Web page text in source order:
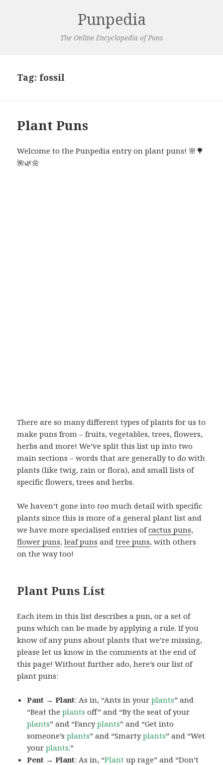
Punpedia
The Online Encyclopedia of Puns
Tag: fossil
Plant Puns
Welcome to the Punpedia entry on plant puns! 🌸🌳
🌺🌿🌼
There are so many different types of plants for us to
make puns from – fruits, vegetables, trees, flowers,
herbs and more! We’ve split this list up into two
main sections – words that are generally to do with
plants (like twig, rain or flora), and small lists of
specific flowers, trees and herbs.
We haven’t gone into too much detail with specific
plants since this is more of a general plant list and
we have more specialised entries ofcactus puns,
flower puns,leaf puns andtree puns, with others
on the way too!
Plant Puns List
Each item in this list describes a pun, or a set of
puns which can be made by applying a rule. If you
know of any puns about plants that we’re missing,
please let us know in the comments at the end of
this page! Without further ado, here’s our list of
plant puns:
Pant → Plant: As in, “Ants in yourplants” and
“Beat theplants off” and “By the seat of your
plants” and “Fancyplants” and “Get into
someone’splants” and “Smartyplants” and “Wet
yourplants.”
Pent → Plant: As in, “Plant up rage” and “Don’t